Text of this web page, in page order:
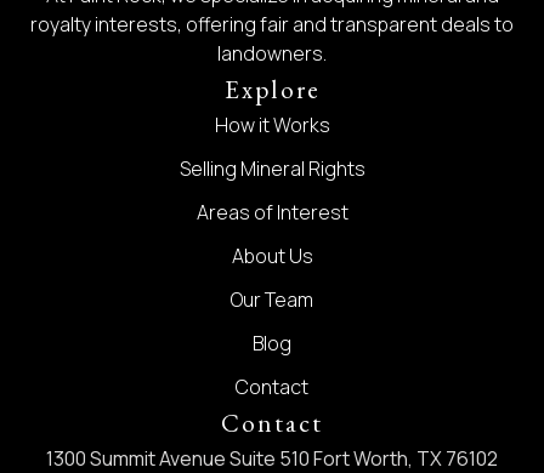
royalty interests, offering fair and transparent deals to
landowners.
Explore
How it Works
Selling Mineral Rights
Areas of Interest
About Us
Our Team
Blog
Contact
Contact
1300 Summit Avenue Suite 510 Fort Worth, TX 76102